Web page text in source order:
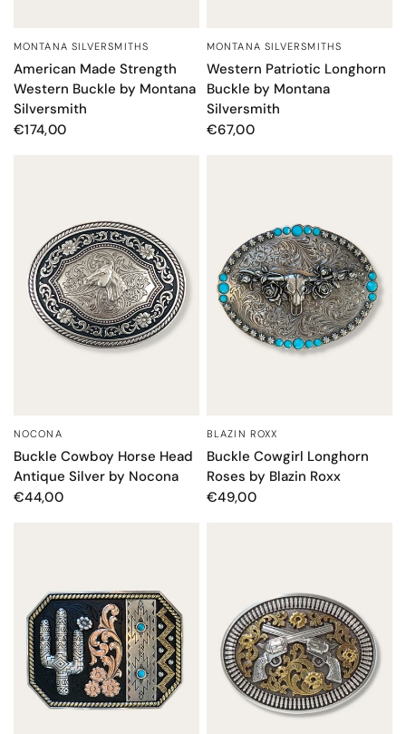
QUICK VIEW
MONTANA SILVERSMITHS
American Made Strength
Western Buckle by Montana
Silversmith
€174,00
QUICK VIEW
MONTANA SILVERSMITHS
Western Patriotic Longhorn
Buckle by Montana
Silversmith
€67,00
NOCONA
Buckle Cowboy Horse Head
Antique Silver by Nocona
€44,00
QUICK VIEW
BLAZIN ROXX
Buckle Cowgirl Longhorn
Roses by Blazin Roxx
€49,00